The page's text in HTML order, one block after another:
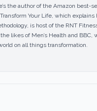
the author of the Amazon best-
Your Life, which
is host of the RNT
likes of Men’s Health and BBC,
on all things transformation.